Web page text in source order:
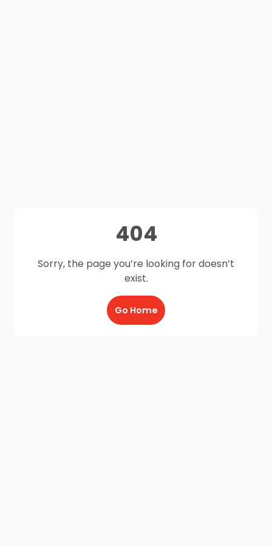
404
Sorry, the page you’re looking for doesn’t
exist.
Go Home